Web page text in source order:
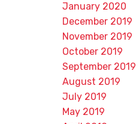
January 2020
December 2019
November 2019
October 2019
September 2019
August 2019
July 2019
May 2019